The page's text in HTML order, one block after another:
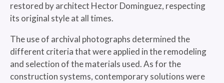
restored by architect Hector Dominguez, respecting
its original style at all times.
The use of archival photographs determined the
different criteria that were applied in the remodeling
and selection of the materials used. As for the
construction systems, contemporary solutions were